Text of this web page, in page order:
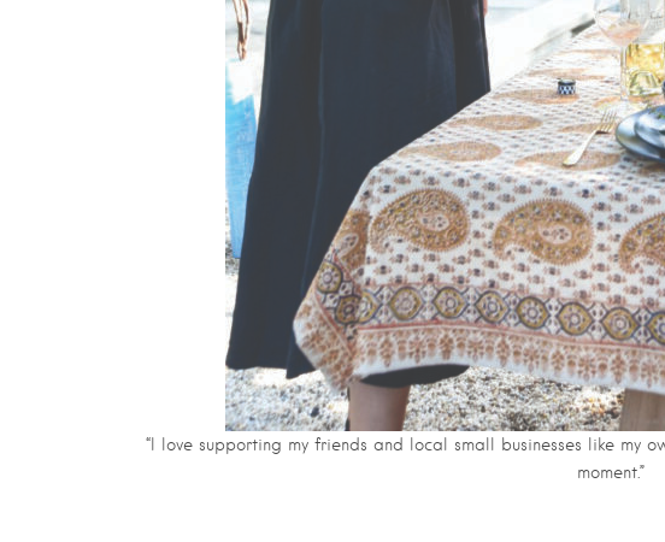
“I love supporting my friends and local small businesses like my
moment.”